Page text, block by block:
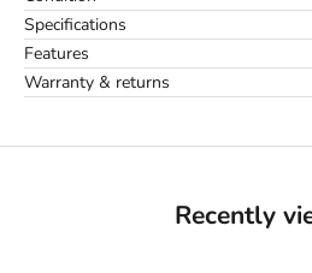
Specifications
Features
Warranty & returns
Recently